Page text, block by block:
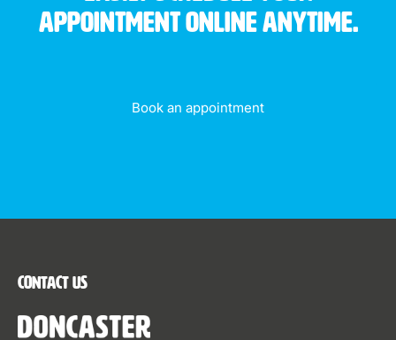
appointment online anytime.
Book an appointment
Contact Us